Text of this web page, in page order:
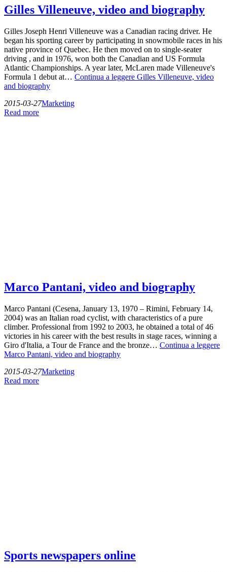
Gilles Villeneuve, video and biography
Gilles Joseph Henri Villeneuve was a Canadian racing driver. He
began his sporting career by participating in snowmobile races in his
native province of Quebec. He then moved on to single-seater
driving , and in 1976, won both the Canadian and US Formula
Atlantic Championships. A year later, McLaren made Villeneuve's
Formula 1 debut at… Continua a leggere Gilles Villeneuve, video
and biography
2015-03-27Marketing
Read more
Marco Pantani, video and biography
Marco Pantani (Cesena, January 13, 1970 – Rimini, February 14,
2004) was an Italian road cyclist, with characteristics of a pure
climber. Professional from 1992 to 2003, he obtained a total of 46
victories in his career with the best results in stage races, winning a
Giro d'Italia, a Tour de France and the bronze… Continua a leggere
Marco Pantani, video and biography
2015-03-27Marketing
Read more
Sports newspapers online